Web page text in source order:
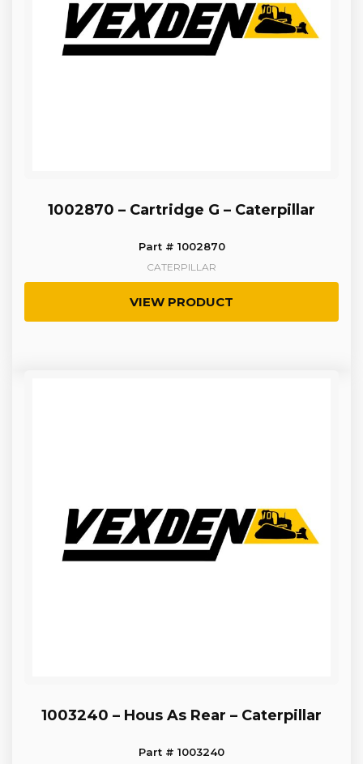
1002870 – Cartridge G – Caterpillar
Part # 1002870
CATERPILLAR
VIEW PRODUCT
1003240 – Hous As Rear – Caterpillar
Part # 1003240